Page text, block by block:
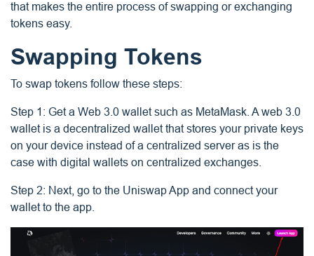
that makes the entire process of swapping or exchanging
tokens easy.
Swapping Tokens
To swap tokens follow these steps:
Step 1: Get a Web 3.0 wallet such as MetaMask. A web 3.0
wallet is a decentralized wallet that stores your private keys
on your device instead of a centralized server as is the
case with digital wallets on centralized exchanges.
Step 2: Next, go to the Uniswap App and connect your
wallet to the app.